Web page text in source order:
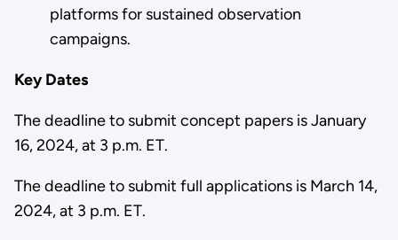
platforms for sustained observation
campaigns.
Key Dates
The deadline to submit concept papers is January
16, 2024, at 3 p.m. ET.
The deadline to submit full applications is March 14,
2024, at 3 p.m. ET.